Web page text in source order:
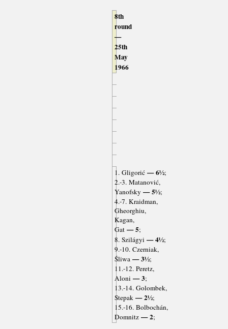
8th
round
—
25th
May
1966
1. Gligorić— 6½;
2.-3. Matanović,
Yanofsky — 5½;
4.-7. Kraidman,
Gheorghiu,
Kagan,
Gat— 5;
8. Szilágyi — 4½;
9.-10. Czerniak,
Śliwa— 3½;
11.-12. Peretz,
Aloni — 3;
13.-14. Golombek,
Stepak— 2½;
15.-16. Bolbochán,
Domnitz— 2;